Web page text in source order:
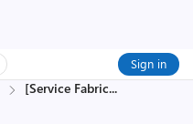
Sign in
[Service Fabric...